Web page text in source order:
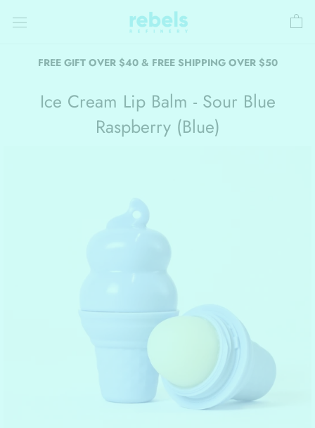
FREE GIFT OVER $40 & FREE SHIPPING OVER $50
Ice Cream Lip Balm - Sour Blue
Raspberry (Blue)